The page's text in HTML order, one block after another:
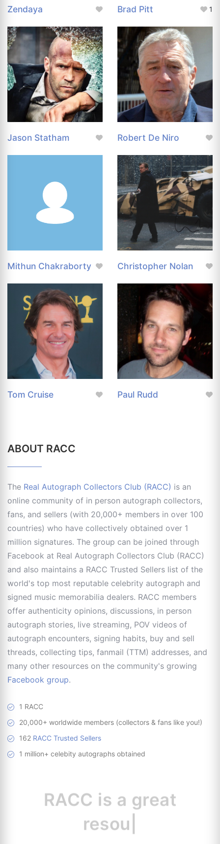
Zendaya Brad Pitt 1
Jason Statham Robert De Niro
Mithun Chakraborty Christopher Nolan
Tom Cruise Paul Rudd
ABOUT RACC
The Real Autograph Collectors Club (RACC) is an
online community of in person autograph collectors,
fans, and sellers (with 20,000+ members in over 100
countries) who have collectively obtained over 1
million signatures. The group can be joined through
Facebook at Real Autograph Collectors Club (RACC)
and also maintains a RACC Trusted Sellers list of the
world's top most reputable celebrity autograph and
signed music memorabilia dealers. RACC members
offer authenticity opinions, discussions, in person
autograph stories, live streaming, POV videos of
autograph encounters, signing habits, buy and sell
threads, collecting tips, fanmail (TTM) addresses, and
many other resources on the community's growing
Facebook group.
1 RACC
20,000+ worldwide members (collectors & fans like you!)
162 RACC Trusted Sellers
1 million+ celebity autographs obtained
RACC is a great
resource for